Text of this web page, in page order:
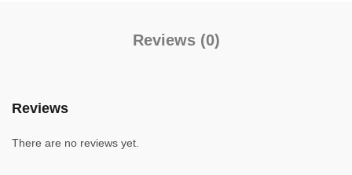
Reviews (0)
Reviews
There are no reviews yet.